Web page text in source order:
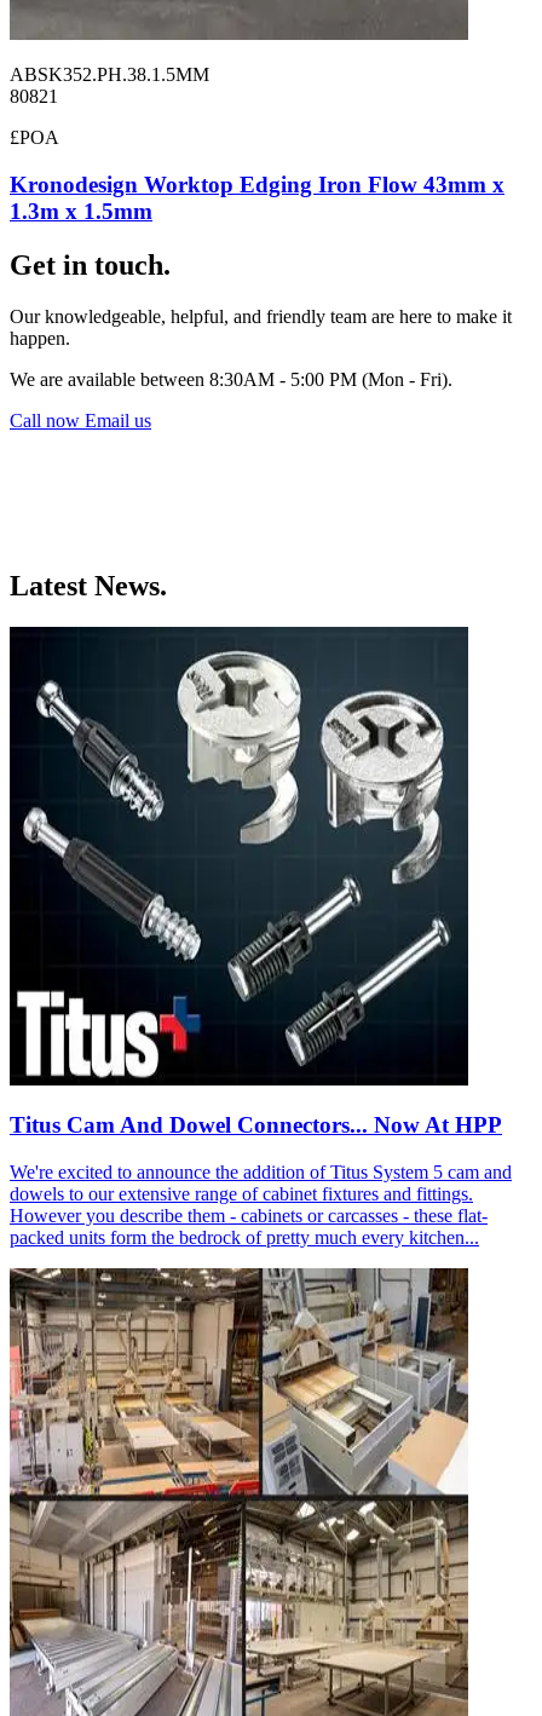
ABSK352.PH.38.1.5MM
80821
£POA
Kronodesign Worktop Edging Iron Flow 43mm x
1.3m x 1.5mm
Get in touch.
Our knowledgeable, helpful, and friendly team are here to make it
happen.
We are available between 8:30AM - 5:00 PM (Mon - Fri).
Call now Email us
Latest News.
Titus Cam And Dowel Connectors... Now At HPP
We're excited to announce the addition of Titus System 5 cam and
dowels to our extensive range of cabinet fixtures and fittings.
However you describe them - cabinets or carcasses - these flat-
packed units form the bedrock of pretty much every kitchen...